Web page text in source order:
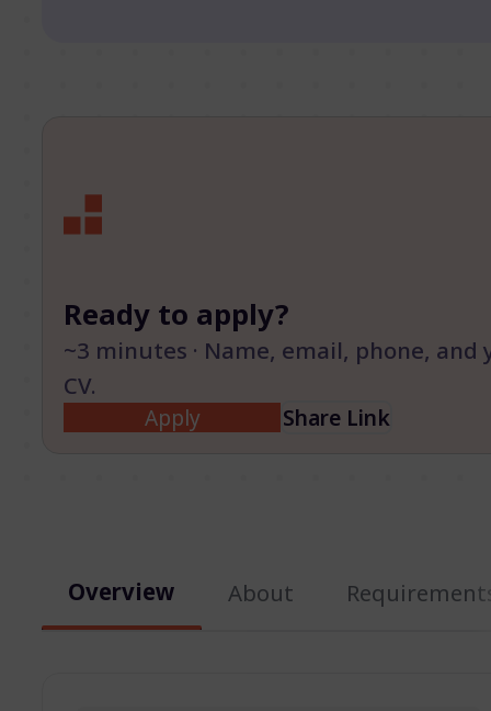
Ready to apply?
~3 minutes · Name, email, phone, and
CV.
Apply Share Link
Overview About